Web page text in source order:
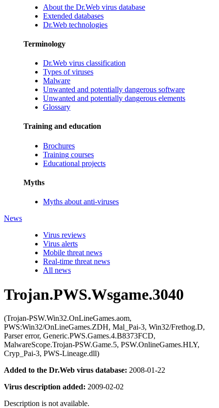
About the Dr.Web virus database
Extended databases
Dr.Web technologies
Terminology
Dr.Web virus classification
Types of viruses
Malware
Unwanted and potentially dangerous software
Unwanted and potentially dangerous elements
Glossary
Training and education
Brochures
Training courses
Educational projects
Myths
Myths about anti-viruses
News
Virus reviews
Virus alerts
Mobile threat news
Real-time threat news
All news
Trojan.PWS.Wsgame.3040
(Trojan-PSW.Win32.OnLineGames.aom,
PWS:Win32/OnLineGames.ZDH, Mal_Pai-3, Win32/Frethog.D,
Parser error, Generic.PWS.Games.4.B8373FCD,
MalwareScope.Trojan-PSW.Game.5, PSW.OnlineGames.HLY,
Cryp_Pai-3, PWS-Lineage.dll)
Added to the Dr.Web virus database: 2008-01-22
Virus description added: 2009-02-02
Description is not available.